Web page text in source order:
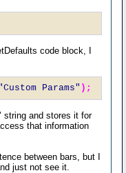
code block, I
Params" );
string and stores it for
that information
between bars, but I
just not see it.